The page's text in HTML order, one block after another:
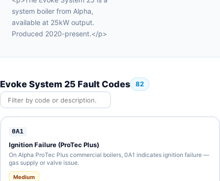
system boiler from Alpha,
available at 25kW output.
Produced 2020-present.</p>
Evoke System 25 Fault Codes 82
0A1
Ignition Failure (ProTec Plus)
On Alpha ProTec Plus commercial boilers, 0A1 indicates ignition failure —
gas supply or valve issue.
Medium